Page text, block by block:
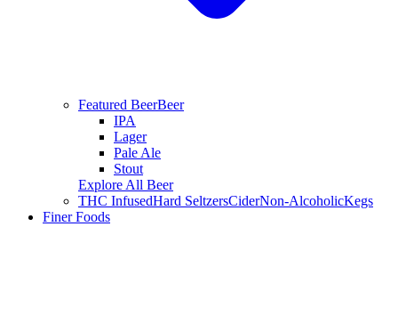
Featured BeerBeer
IPA
Lager
Pale Ale
Stout
Explore All Beer
THC InfusedHard SeltzersCiderNon-AlcoholicKegs
Finer Foods